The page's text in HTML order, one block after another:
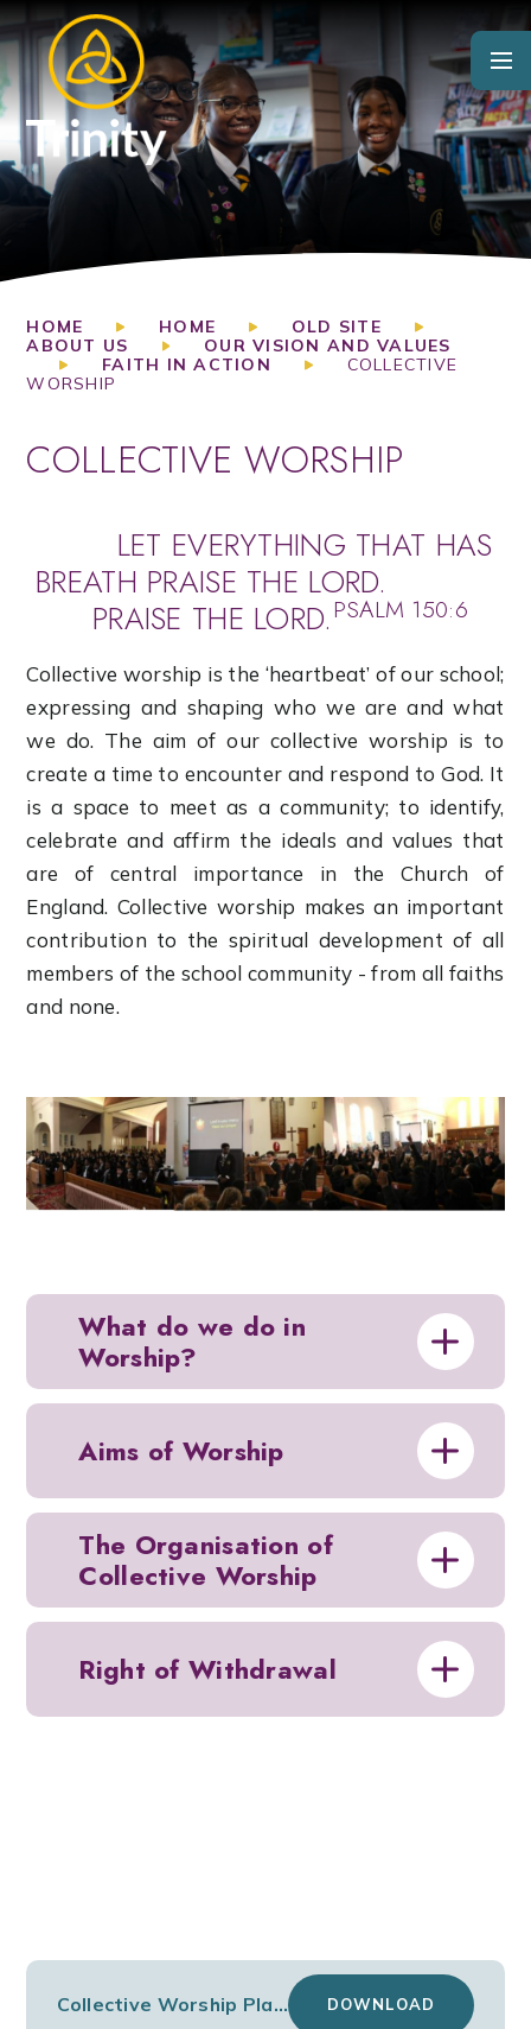
Skip to content ↓
HOME HOME
OLD SITE
ABOUT US
OUR VISION AND VALUES
FAITH IN ACTION
COLLECTIVE
WORSHIP
COLLECTIVE WORSHIP
LET EVERYTHING THAT HAS
BREATH PRAISE THE LORD.
PRAISE THE LORD.PSALM 150:6
Collective worship is the ‘heartbeat’ of our school;
expressing and shaping who we are and what
we do. The aim of our collective worship is to
create a time to encounter and respond to God. It
is a space to meet as a community; to identify,
celebrate and affirm the ideals and values that
are of central importance in the Church of
England. Collective worship makes an important
contribution to the spiritual development of all
members of the school community - from all faiths
and none.
What do we do in
Worship?
Aims of Worship
The Organisation of
Collective Worship
Right of Withdrawal
Collective Worship Plan example secondary DOWNLOAD